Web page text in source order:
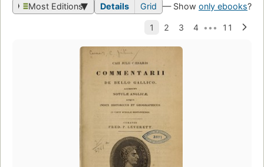
Most Editions Details Grid — Show only ebooks?